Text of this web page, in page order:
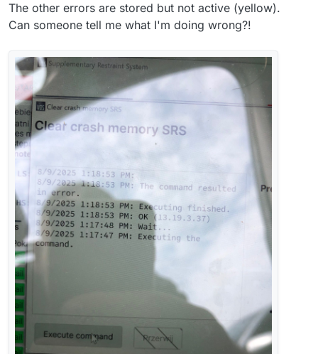
The other errors are stored but not active (yellow).
Can someone tell me what I'm doing wrong?!